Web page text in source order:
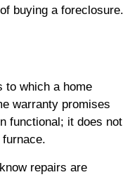
buying a foreclosure.
to which a home
warranty promises
functional; it does not
repairs are